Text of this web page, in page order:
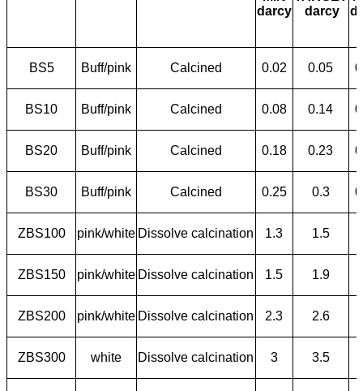
darcy
darcy
BS5 Buff/pink Calcined 0.02 0.05
BS10 Buff/pink Calcined 0.08 0.14
BS20 Buff/pink Calcined 0.18 0.23
BS30 Buff/pink Calcined 0.25 0.3
ZBS100 pink/white Dissolve calcination 1.3 1.5
ZBS150 pink/white Dissolve calcination 1.5 1.9
ZBS200 pink/white Dissolve calcination 2.3 2.6
ZBS300 white Dissolve calcination 3 3.5